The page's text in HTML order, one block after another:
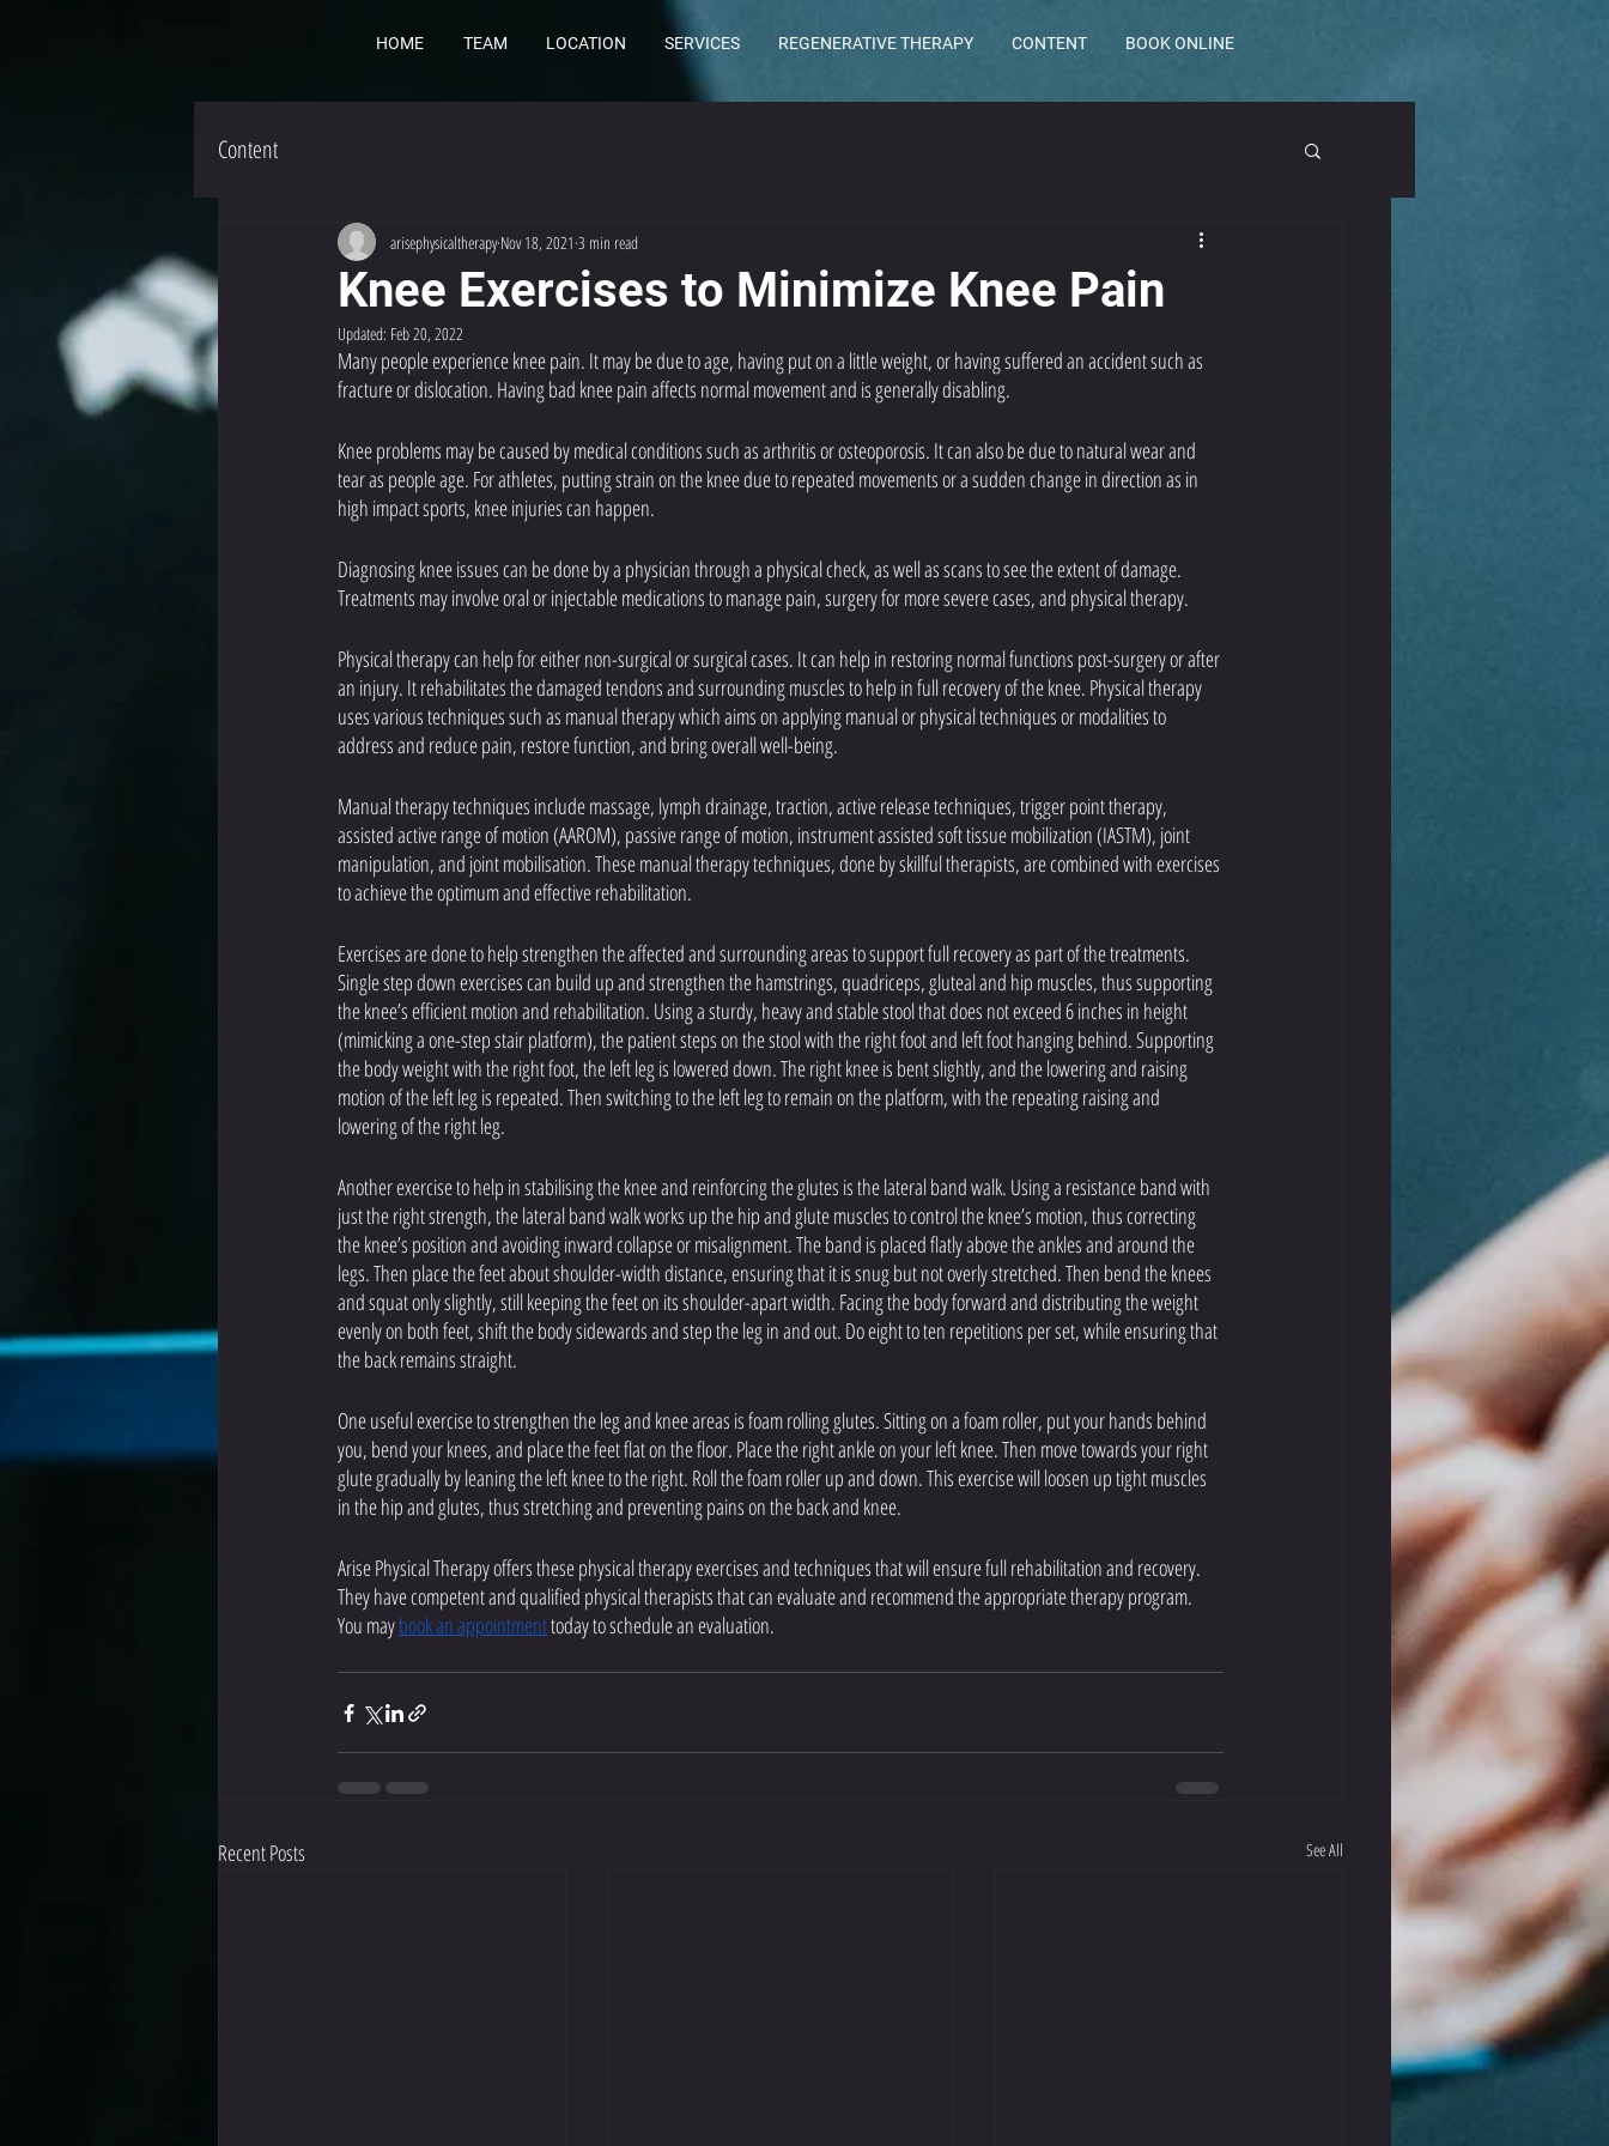
HOME TEAM LOCATION SERVICES REGENERATIVE THERAPY CONTENT BOOK ONLINE
Content
Knee Exercises to Minimize Knee Pain
arisephysicaltherapy Nov 18, 2021 3 min read
Updated: Feb 20, 2022
Many people experience knee pain. It may be due to age, having put on a little weight, or having suffered an accident such as
fracture or dislocation. Having bad knee pain affects normal movement and is generally disabling.
Knee problems may be caused by medical conditions such as arthritis or osteoporosis. It can also be due to natural wear and
tear as people age. For athletes, putting strain on the knee due to repeated movements or a sudden change in direction as in
high impact sports, knee injuries can happen.
Diagnosing knee issues can be done by a physician through a physical check, as well as scans to see the extent of damage.
Treatments may involve oral or injectable medications to manage pain, surgery for more severe cases, and physical therapy.
Physical therapy can help for either non-surgical or surgical cases. It can help in restoring normal functions post-surgery or after
an injury. It rehabilitates the damaged tendons and surrounding muscles to help in full recovery of the knee. Physical therapy
uses various techniques such as manual therapy which aims on applying manual or physical techniques or modalities to
address and reduce pain, restore function, and bring overall well-being.
Manual therapy techniques include massage, lymph drainage, traction, active release techniques, trigger point therapy,
assisted active range of motion (AAROM), passive range of motion, instrument assisted soft tissue mobilization (IASTM), joint
manipulation, and joint mobilisation. These manual therapy techniques, done by skillful therapists, are combined with exercises
to achieve the optimum and effective rehabilitation.
Exercises are done to help strengthen the affected and surrounding areas to support full recovery as part of the treatments.
Single step down exercises can build up and strengthen the hamstrings, quadriceps, gluteal and hip muscles, thus supporting
the knee’s efficient motion and rehabilitation. Using a sturdy, heavy and stable stool that does not exceed 6 inches in height
(mimicking a one-step stair platform), the patient steps on the stool with the right foot and left foot hanging behind. Supporting
the body weight with the right foot, the left leg is lowered down. The right knee is bent slightly, and the lowering and raising
motion of the left leg is repeated. Then switching to the left leg to remain on the platform, with the repeating raising and
lowering of the right leg.
Another exercise to help in stabilising the knee and reinforcing the glutes is the lateral band walk. Using a resistance band with
just the right strength, the lateral band walk works up the hip and glute muscles to control the knee’s motion, thus correcting
the knee’s position and avoiding inward collapse or misalignment. The band is placed flatly above the ankles and around the
legs. Then place the feet about shoulder-width distance, ensuring that it is snug but not overly stretched. Then bend the knees
and squat only slightly, still keeping the feet on its shoulder-apart width. Facing the body forward and distributing the weight
evenly on both feet, shift the body sidewards and step the leg in and out. Do eight to ten repetitions per set, while ensuring that
the back remains straight.
One useful exercise to strengthen the leg and knee areas is foam rolling glutes. Sitting on a foam roller, put your hands behind
you, bend your knees, and place the feet flat on the floor. Place the right ankle on your left knee. Then move towards your right
glute gradually by leaning the left knee to the right. Roll the foam roller up and down. This exercise will loosen up tight muscles
in the hip and glutes, thus stretching and preventing pains on the back and knee.
Arise Physical Therapy offers these physical therapy exercises and techniques that will ensure full rehabilitation and recovery.
They have competent and qualified physical therapists that can evaluate and recommend the appropriate therapy program.
You may book an appointment today to schedule an evaluation.
Recent Posts See All